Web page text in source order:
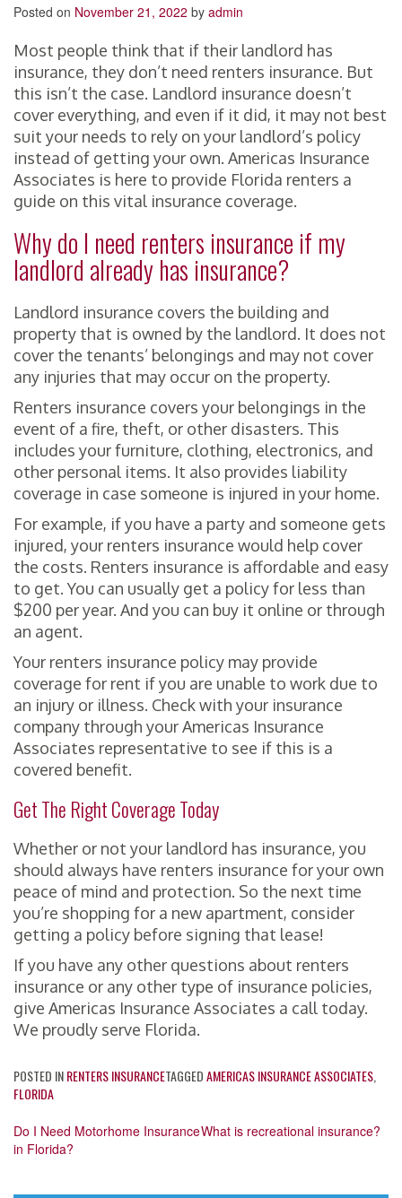
Posted on November 21, 2022 by admin
Most people think that if their landlord has
insurance, they don’t need renters insurance. But
this isn’t the case. Landlord insurance doesn’t
cover everything, and even if it did, it may not best
suit your needs to rely on your landlord’s policy
instead of getting your own. Americas Insurance
Associates is here to provide Florida renters a
guide on this vital insurance coverage.
Why do I need renters insurance if my
landlord already has insurance?
Landlord insurance covers the building and
property that is owned by the landlord. It does not
cover the tenants’ belongings and may not cover
any injuries that may occur on the property.
Renters insurance covers your belongings in the
event of a fire, theft, or other disasters. This
includes your furniture, clothing, electronics, and
other personal items. It also provides liability
coverage in case someone is injured in your home.
For example, if you have a party and someone gets
injured, your renters insurance would help cover
the costs. Renters insurance is affordable and easy
to get. You can usually get a policy for less than
$200 per year. And you can buy it online or through
an agent.
Your renters insurance policy may provide
coverage for rent if you are unable to work due to
an injury or illness. Check with your insurance
company through your Americas Insurance
Associates representative to see if this is a
covered benefit.
Get The Right Coverage Today
Whether or not your landlord has insurance, you
should always have renters insurance for your own
peace of mind and protection. So the next time
you’re shopping for a new apartment, consider
getting a policy before signing that lease!
If you have any other questions about renters
insurance or any other type of insurance policies,
give Americas Insurance Associates a call today.
We proudly serve Florida.
POSTED INRENTERS INSURANCETAGGEDAMERICAS INSURANCE ASSOCIATES
FLORIDA
Post
navigation
Do I Need Motorhome Insurance
in Florida?
What is recreational insurance?